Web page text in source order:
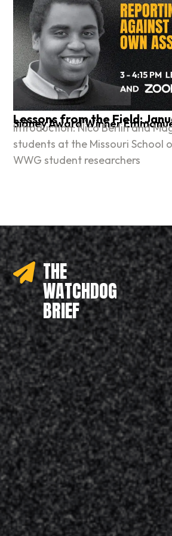
Lessons from the Field:
Sidney Award Winner
Introduction: Nico Berlin and
students at the Missouri School
WWG student researchers
THE
WATCHDOG
BRIEF